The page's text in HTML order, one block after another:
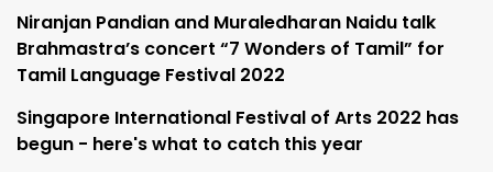
Niranjan Pandian and Muraledharan Naidu talk
Brahmastra’s concert “7 Wonders of Tamil” for
Tamil Language Festival 2022
Singapore International Festival of Arts 2022 has
begun - here's what to catch this year